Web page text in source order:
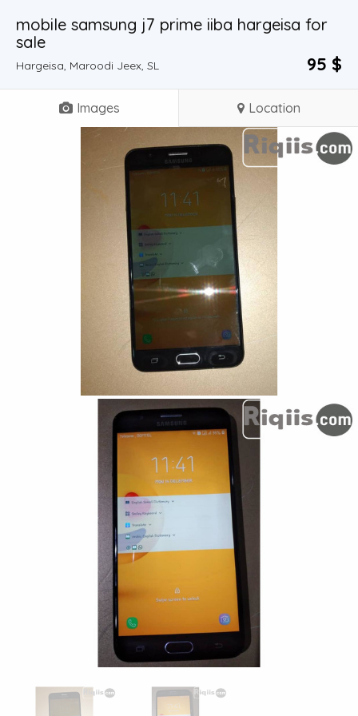
mobile samsung j7 prime iiba hargeisa for
sale
Hargeisa, Maroodi Jeex, SL 95 $
Images Location